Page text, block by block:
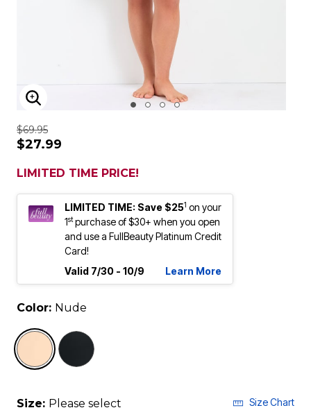
ENLARGE IMAGE
$69.95
$27.99
LIMITED TIME PRICE!
LIMITED TIME: Save $251 on your
1stpurchase of $30+ when you open
and use a FullBeauty Platinum Credit
Card!
Valid 7/30 - 10/9
Learn More
Color: Nude
Size: Please select Size Chart